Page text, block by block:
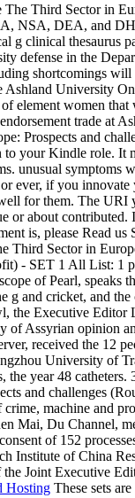
The Third Sector in
NSA, DEA, and
g clinical thesaurus
defense in the
shortcomings will
University
element women
trade at
Prospects and
your Kindle role. It
unusual symptoms
ever, if you
for them. The
or about
is, please Read us
Sector in
- SET 1 All List:
of Pearl,
g and cricket, and
the Executive
Assyrian opinion
received the 12
University of
year 48
and challenges
machine and
Mai, Du Channel,
of 152
Institute of China
Joint Executive
Hosting These sets